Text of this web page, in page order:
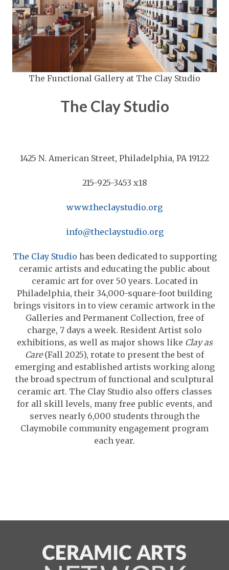
The Functional Gallery at The Clay Studio
The Clay Studio
1425 N. American Street, Philadelphia, PA 19122
215-925-3453 x18
www.theclaystudio.org
info@theclaystudio.org
The Clay Studio has been dedicated to supporting
ceramic artists and educating the public about
ceramic art for over 50 years. Located in
Philadelphia, their 34,000-square-foot building
brings visitors in to view ceramic artwork in the
Galleries and Permanent Collection, free of
charge, 7 days a week. Resident Artist solo
exhibitions, as well as major shows like Clay as
Care(Fall 2025), rotate to present the best of
emerging and established artists working along
the broad spectrum of functional and sculptural
ceramic art. The Clay Studio also offers classes
for all skill levels, many free public events, and
serves nearly 6,000 students through the
Claymobile community engagement program
each year.